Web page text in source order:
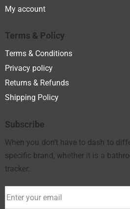
My account
Terms & Policy
Terms & Conditions
Privacy policy
Returns & Refunds
Shipping Policy
Subscribe
When you don’t have to dash to
specific brand, whether it is a
tracker.